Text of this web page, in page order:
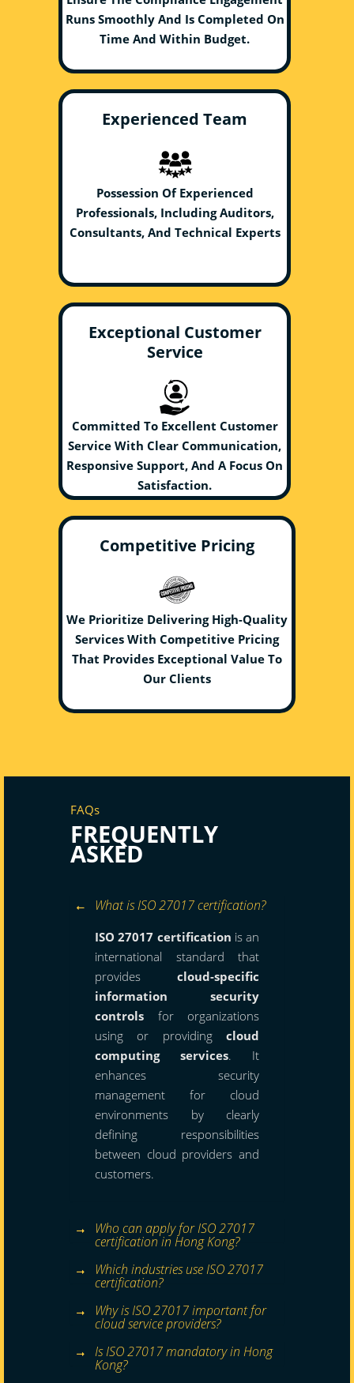
Runs Smoothly And Is Completed On
Time And Within Budget.
Experienced Team
Possession Of Experienced
Professionals, Including Auditors,
Consultants, And Technical Experts
Exceptional Customer
Service
Committed To Excellent Customer
Service With Clear Communication,
Responsive Support, And A Focus On
Satisfaction.
Competitive Pricing
We Prioritize Delivering High-Quality
Services With Competitive Pricing
That Provides Exceptional Value To
Our Clients
FAQs
FREQUENTLY
ASKED
What is ISO 27017 certification?
ISO 27017 certification is an
international standard that
provides cloud-specific
information security
controls for organizations
using or providing cloud
computing services. It
enhances security
management for cloud
environments by clearly
defining responsibilities
between cloud providers and
customers.
Who can apply for ISO 27017
certification in Hong Kong?
Which industries use ISO 27017
certification?
Why is ISO 27017 important for
cloud service providers?
Is ISO 27017 mandatory in Hong
Kong?